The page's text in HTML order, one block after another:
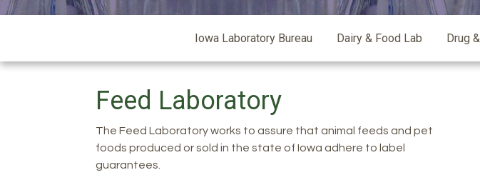
Laboratory
Iowa Laboratory Bureau Dairy & Food Lab Drug
Feed Laboratory
The Feed Laboratory works to assure that animal feeds and pet
foods produced or sold in the state of Iowa adhere to label
guarantees.